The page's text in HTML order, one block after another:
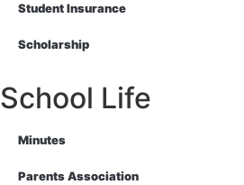
Student Insurance
Scholarship
School Life
Minutes
Parents Association